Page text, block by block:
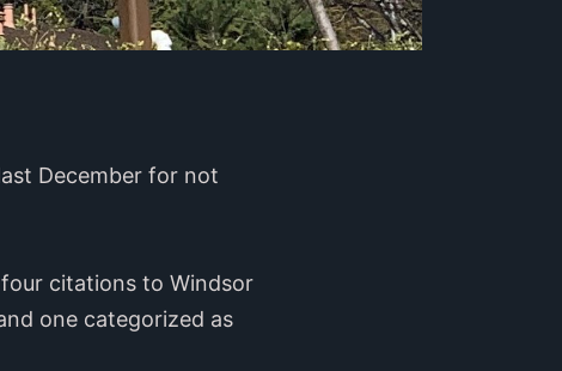
December for not
four citations to Windsor
one categorized as